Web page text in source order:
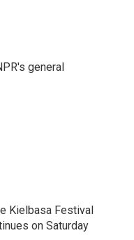
general
Kielbasa Festival
on Saturday